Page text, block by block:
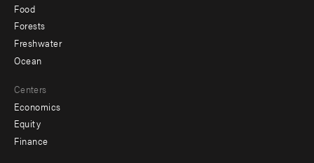
Food
Forests
Freshwater
Ocean
Centers
Economics
Equity
Finance